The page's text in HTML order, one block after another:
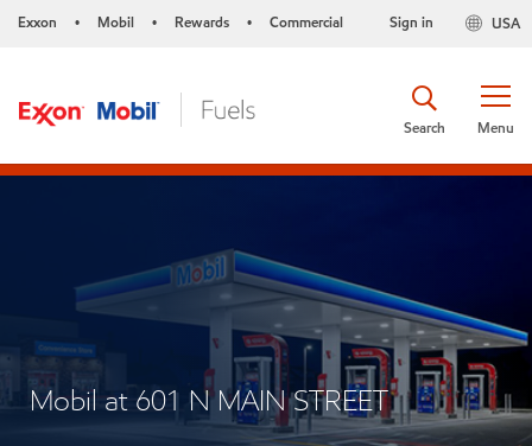
Exxon • Mobil • Rewards • Commercial USA
Sign in
Menu
Search
Mobil at 601 N MAIN STREET